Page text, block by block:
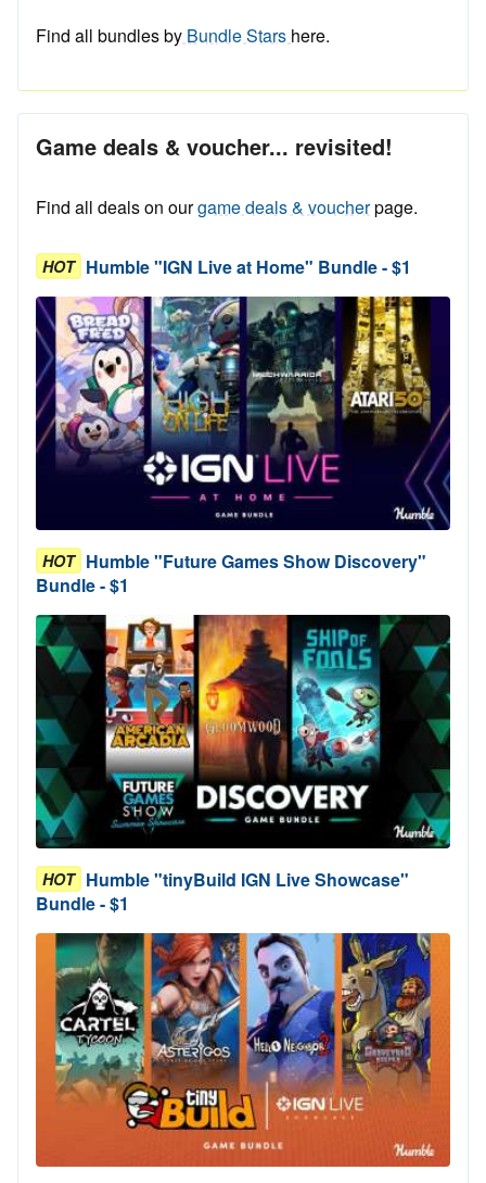
Find all bundles by Bundle Stars here.
Game deals & voucher... revisited!
Find all deals on ourgame deals & voucherpage.
HOT Humble "IGN Live at Home" Bundle - $1
HOT Humble "Future Games Show Discovery"
Bundle - $1
HOT Humble "tinyBuild IGN Live Showcase"
Bundle - $1